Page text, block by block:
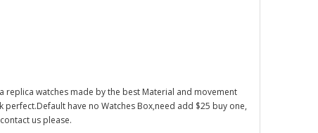
replica watches made by the best Material and movement
perfect.Default have no Watches Box,need add $25 buy one,
us please.